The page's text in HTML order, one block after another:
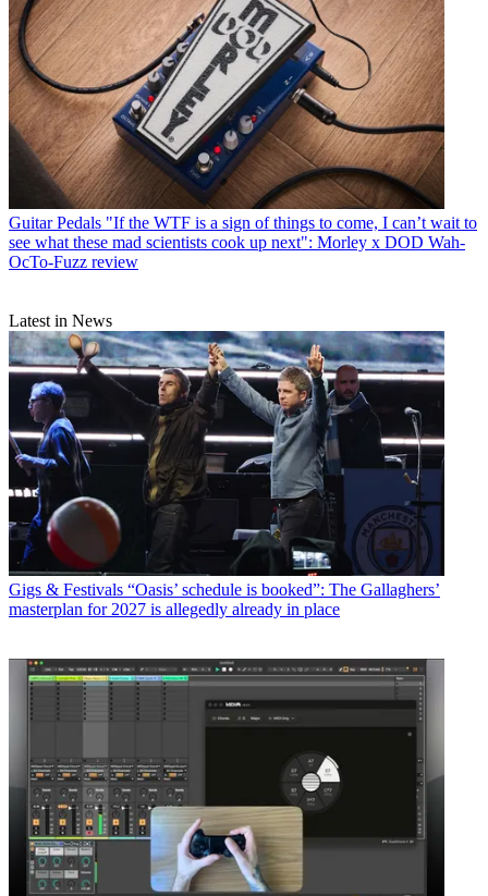
Guitar Pedals "If the WTF is a sign of things to come, I can’t wait to
see what these mad scientists cook up next": Morley x DOD Wah-
OcTo-Fuzz review
Latest in News
Gigs & Festivals “Oasis’ schedule is booked”: The Gallaghers’
masterplan for 2027 is allegedly already in place